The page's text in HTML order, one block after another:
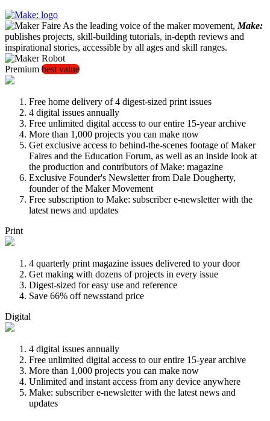
As the leading voice of the maker movement, Make:
publishes projects, skill-building tutorials, in-depth reviews and
inspirational stories, accessible by all ages and skill ranges.
Premium best value
Free home delivery of 4 digest-sized print issues
4 digital issues annually
Free unlimited digital access to our entire 15-year archive
More than 1,000 projects you can make now
Get exclusive access to behind-the-scenes footage of Maker
Faires and the Education Forum, as well as an inside look at
the production and contributors of Make: magazine
Exclusive Founder's Newsletter from Dale Dougherty,
founder of the Maker Movement
Free subscription to Make: subscriber e-newsletter with the
latest news and updates
Print
4 quarterly print magazine issues delivered to your door
Get making with dozens of projects in every issue
Digest-sized for easy use and reference
Save 66% off newsstand price
Digital
4 digital issues annually
Free unlimited digital access to our entire 15-year archive
More than 1,000 projects you can make now
Unlimited and instant access from any device anywhere
Make: subscriber e-newsletter with the latest news and
updates